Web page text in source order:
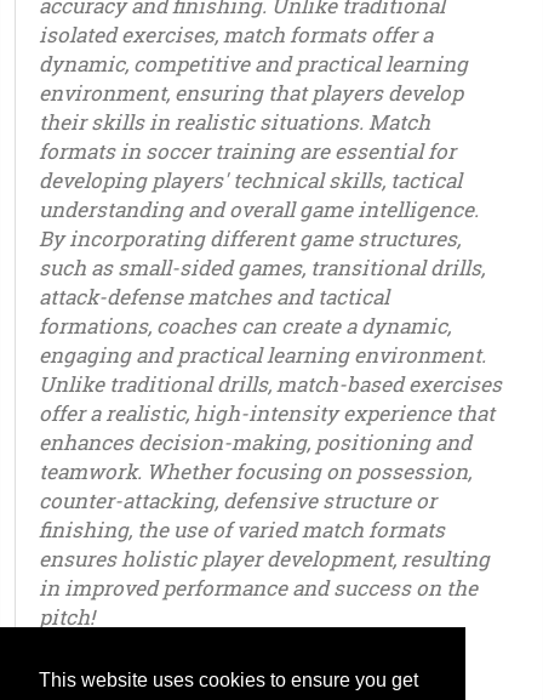
This website uses cookies to ensure you get
isolated exercises, match formats offer a
dynamic, competitive and practical learning
environment, ensuring that players develop
their skills in realistic situations. Match
formats in soccer training are essential for
developing players' technical skills, tactical
understanding and overall game intelligence.
By incorporating different game structures,
such as small-sided games, transitional drills,
attack-defense matches and tactical
formations, coaches can create a dynamic,
engaging and practical learning environment.
Unlike traditional drills, match-based exercises
offer a realistic, high-intensity experience that
enhances decision-making, positioning and
teamwork. Whether focusing on possession,
counter-attacking, defensive structure or
finishing, the use of varied match formats
ensures holistic player development, resulting
in improved performance and success on the
pitch!